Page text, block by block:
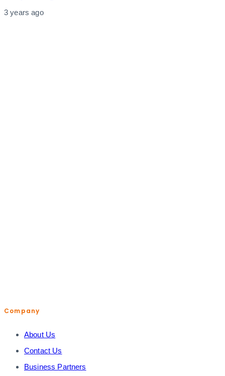
3 years ago
Company
About Us
Contact Us
Business Partners